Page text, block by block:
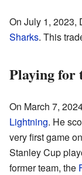
On July 1, 2023,
Sharks. This
Playing for
On March 7,
Lightning. He
very first game
Stanley Cup
former team, the